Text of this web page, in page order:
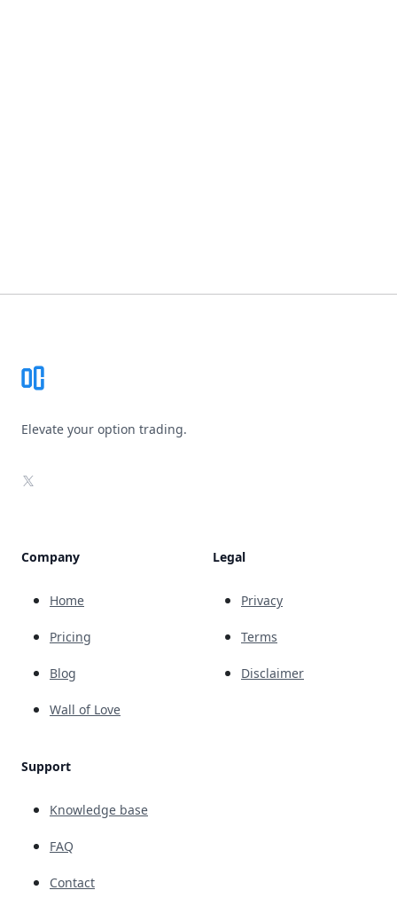
Elevate your option trading.
X
Company
Home
Pricing
Blog
Wall of Love
Support
Knowledge base
FAQ
Contact
Legal
Privacy
Terms
Disclaimer